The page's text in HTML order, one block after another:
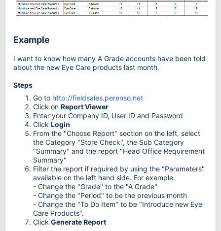
Example
I want to know how many A Grade accounts have been told
about the new Eye Care products last month.
Steps
Go to http://fieldsales.perenso.net
Click on Report Viewer
Enter your Company ID, User ID and Password
Click Login
From the "Choose Report" section on the left, select
the Category "Store Check", the Sub Category
"Summary" and the report "Head Office Requirement
Summary"
Filter the report if required by using the "Parameters"
available on the left hand side. For example
- Change the "Grade" to the "A Grade"
- Change the "Period" to be the previous month
- Change the "To Do Item" to be "Introduce new Eye
Care Products".
Click Generate Report